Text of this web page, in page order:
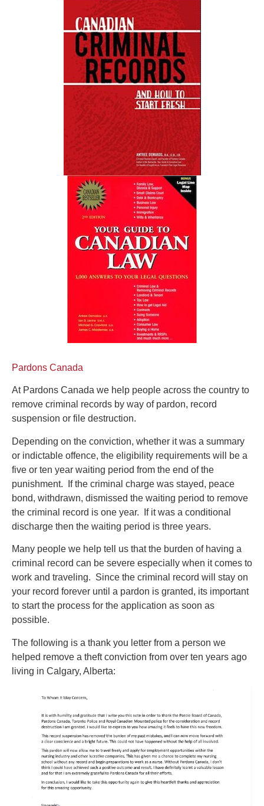
Pardons Canada
At Pardons Canada we help people across the country to
remove criminal records by way of pardon, record
suspension or file destruction.
Depending on the conviction, whether it was a summary
or indictable offence, the eligibility requirements will be a
five or ten year waiting period from the end of the
punishment. If the criminal charge was stayed, peace
bond, withdrawn, dismissed the waiting period to remove
the criminal record is one year. If it was a conditional
discharge then the waiting period is three years.
Many people we help tell us that the burden of having a
criminal record can be severe especially when it comes to
work and traveling. Since the criminal record will stay on
your record forever until a pardon is granted, its important
to start the process for the application as soon as
possible.
The following is a thank you letter from a person we
helped remove a theft conviction from over ten years ago
living in Calgary, Alberta: